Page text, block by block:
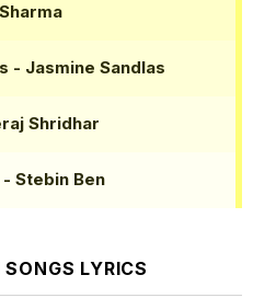
- Jasmine Sandlas
Shridhar
- Stebin Ben
LYRICS